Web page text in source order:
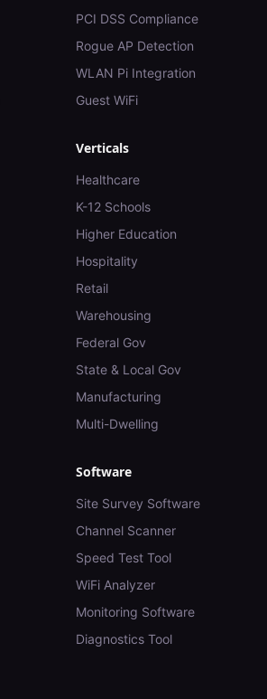
PCI DSS Compliance
Rogue AP Detection
WLAN Pi Integration
Guest WiFi
Verticals
Healthcare
K-12 Schools
Higher Education
Hospitality
Retail
Warehousing
Federal Gov
State & Local Gov
Manufacturing
Multi-Dwelling
Software
Site Survey Software
Channel Scanner
Speed Test Tool
WiFi Analyzer
Monitoring Software
Diagnostics Tool